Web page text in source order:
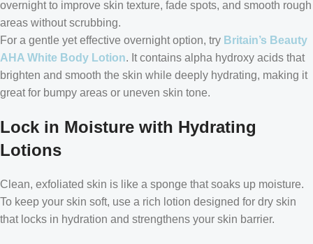
overnight to improve skin texture, fade spots, and smooth rough
areas without scrubbing.
For a gentle yet effective overnight option, try Britain’s Beauty
AHA White Body Lotion. It contains alpha hydroxy acids that
brighten and smooth the skin while deeply hydrating, making it
great for bumpy areas or uneven skin tone.
Lock in Moisture with Hydrating
Lotions
Clean, exfoliated skin is like a sponge that soaks up moisture.
To keep your skin soft, use a rich lotion designed for dry skin
that locks in hydration and strengthens your skin barrier.